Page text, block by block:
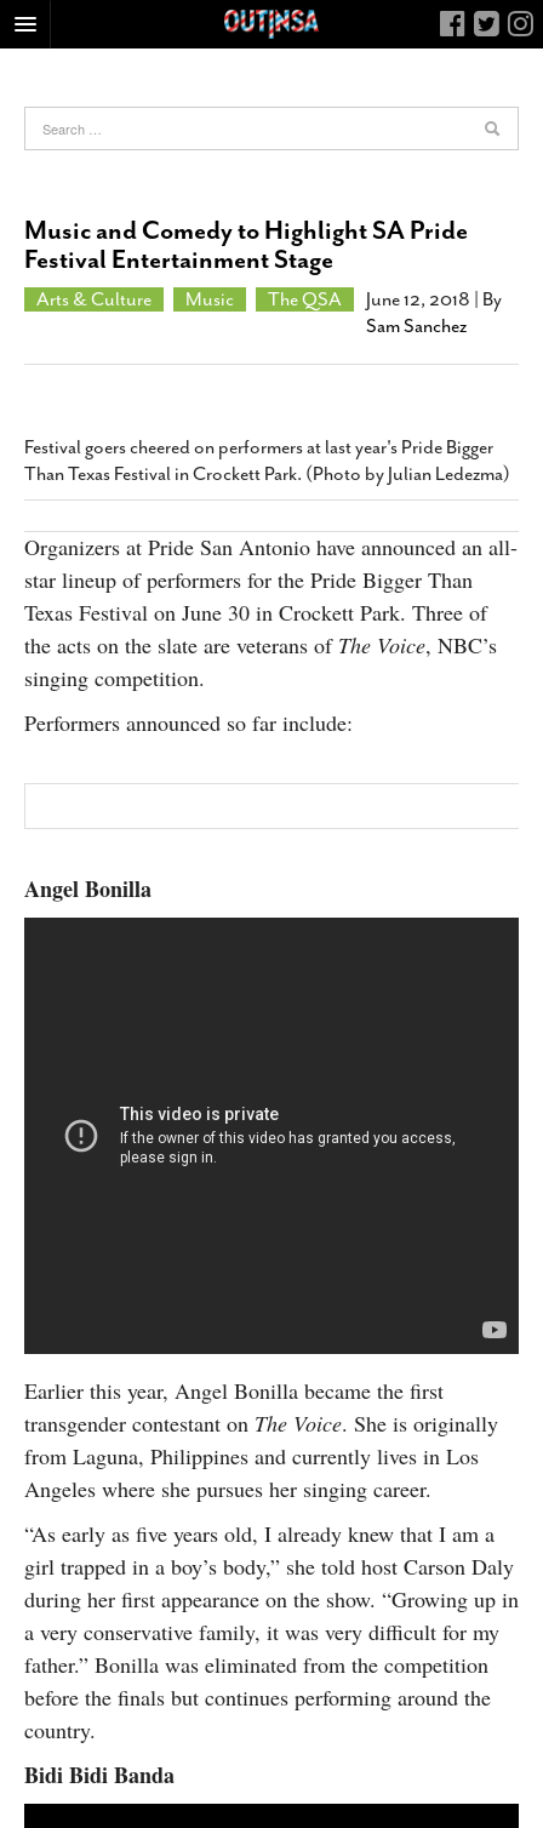
FOOD
NIGHTLIFE
COLUMNS
CALENDAR
JOB LISTINGS
ABOUT
CONTACT
SUBSCRIBE
Music and Comedy to Highlight SA Pride
Festival Entertainment Stage
Arts & Culture Music The QSA June 12, 2018 | By
Sam Sanchez
Festival goers cheered on performers at last year's Pride Bigger
Than Texas Festival in Crockett Park. (Photo by Julian Ledezma)
Organizers at Pride San Antonio have announced an all-
star lineup of performers for the Pride Bigger Than
Texas Festival on June 30 in Crockett Park. Three of
the acts on the slate are veterans of The Voice, NBC’s
singing competition.
Performers announced so far include:
Angel Bonilla
Earlier this year, Angel Bonilla became the first
transgender contestant on The Voice. She is originally
from Laguna, Philippines and currently lives in Los
Angeles where she pursues her singing career.
“As early as five years old, I already knew that I am a
girl trapped in a boy’s body,” she told host Carson Daly
during her first appearance on the show. “Growing up in
a very conservative family, it was very difficult for my
father.” Bonilla was eliminated from the competition
before the finals but continues performing around the
country.
Bidi Bidi Banda